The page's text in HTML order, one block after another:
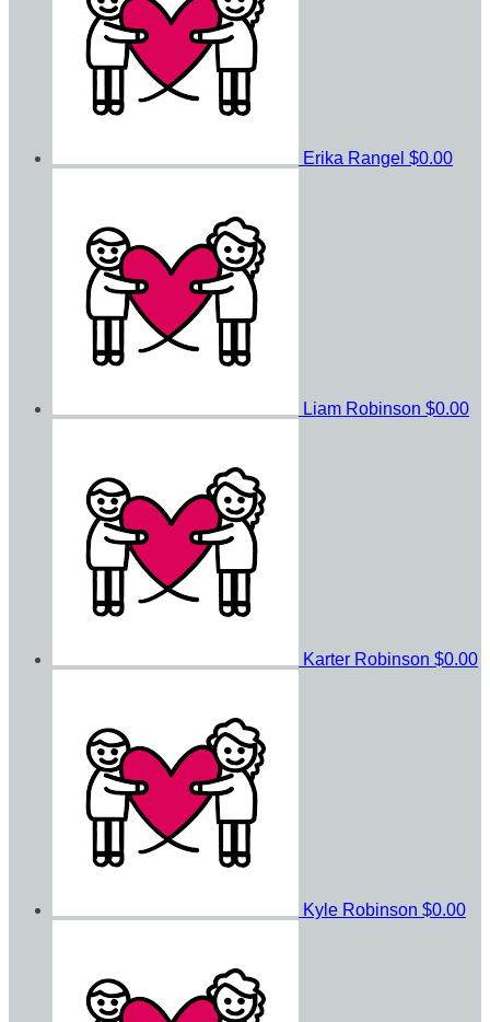
Erika Rangel $0.00
Liam Robinson $0.00
Karter Robinson $0.00
Kyle Robinson $0.00